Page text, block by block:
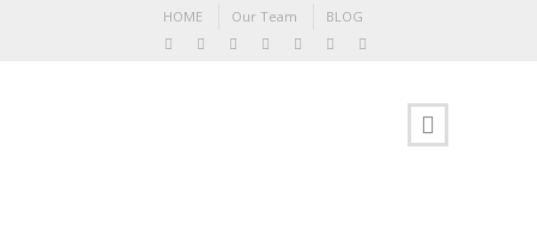
HOME Our Team BLOG